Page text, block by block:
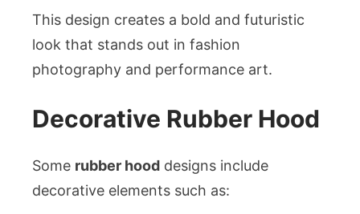
This design creates a bold and futuristic
look that stands out in fashion
photography and performance art.
Decorative Rubber Hood
Some rubber hood designs include
decorative elements such as: